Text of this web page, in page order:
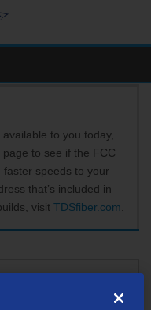
to you today,
page to see if the FCC
speeds to your
that’s included in
visit TDSfiber.com